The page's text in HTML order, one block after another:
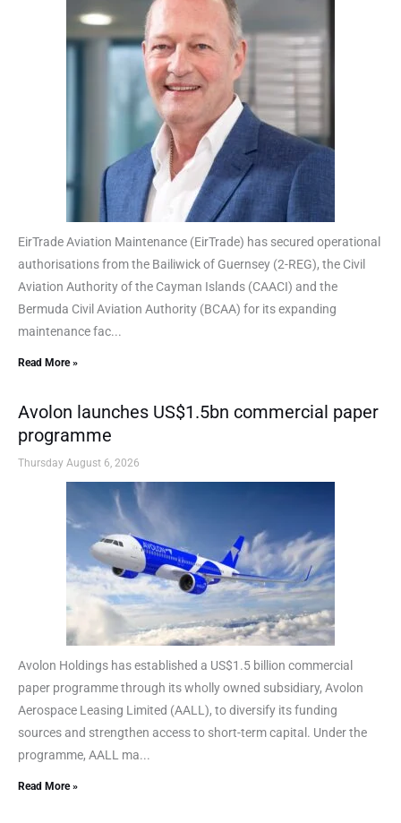
EirTrade Aviation Maintenance (EirTrade) has secured operational
authorisations from the Bailiwick of Guernsey (2-REG), the Civil
Aviation Authority of the Cayman Islands (CAACI) and the
Bermuda Civil Aviation Authority (BCAA) for its expanding
maintenance fac...
Read More »
Avolon launches US$1.5bn commercial paper
programme
Thursday August 6, 2026
Avolon Holdings has established a US$1.5 billion commercial
paper programme through its wholly owned subsidiary, Avolon
Aerospace Leasing Limited (AALL), to diversify its funding
sources and strengthen access to short-term capital. Under the
programme, AALL ma...
Read More »